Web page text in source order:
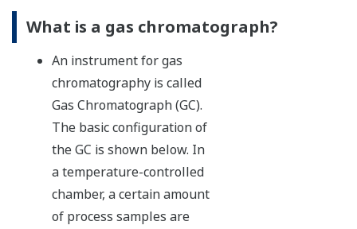
What is a gas chromatograph?
An instrument for gas
chromatography is called
Gas Chromatograph (GC).
The basic configuration of
the GC is shown below. In
a temperature-controlled
chamber, a certain amount
of process samples are